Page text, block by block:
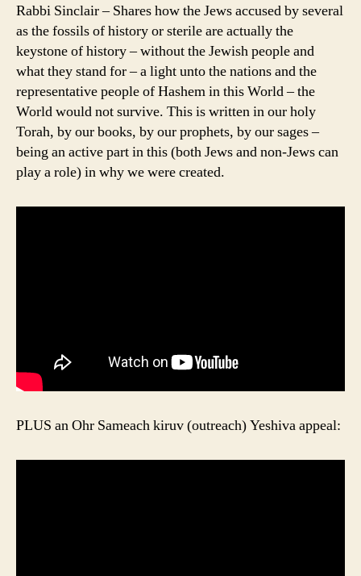
Rabbi Sinclair – Shares how the Jews accused by several
as the fossils of history or sterile are actually the
keystone of history – without the Jewish people and
what they stand for – a light unto the nations and the
representative people of Hashem in this World – the
World would not survive. This is written in our holy
Torah, by our books, by our prophets, by our sages –
being an active part in this (both Jews and non-Jews can
play a role) in why we were created.
PLUS an Ohr Sameach kiruv (outreach) Yeshiva appeal: